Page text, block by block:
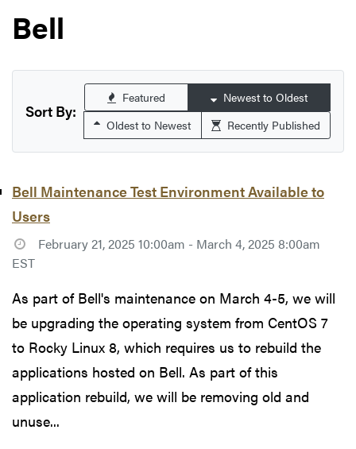
Bell
Sort By:
Featured
Newest to Oldest
Oldest to Newest
Recently Published
Bell Maintenance Test Environment Available to
Users
February 21, 2025 10:00am - March 4, 2025 8:00am
EST
As part of Bell's maintenance on March 4-5, we will
be upgrading the operating system from CentOS 7
to Rocky Linux 8, which requires us to rebuild the
applications hosted on Bell. As part of this
application rebuild, we will be removing old and
unuse...